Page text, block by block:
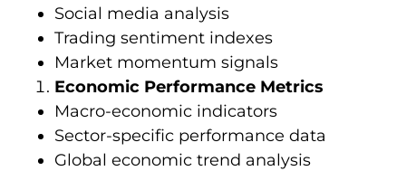
Social media analysis
Trading sentiment indexes
Market momentum signals
Economic Performance Metrics
Macro-economic indicators
Sector-specific performance data
Global economic trend analysis